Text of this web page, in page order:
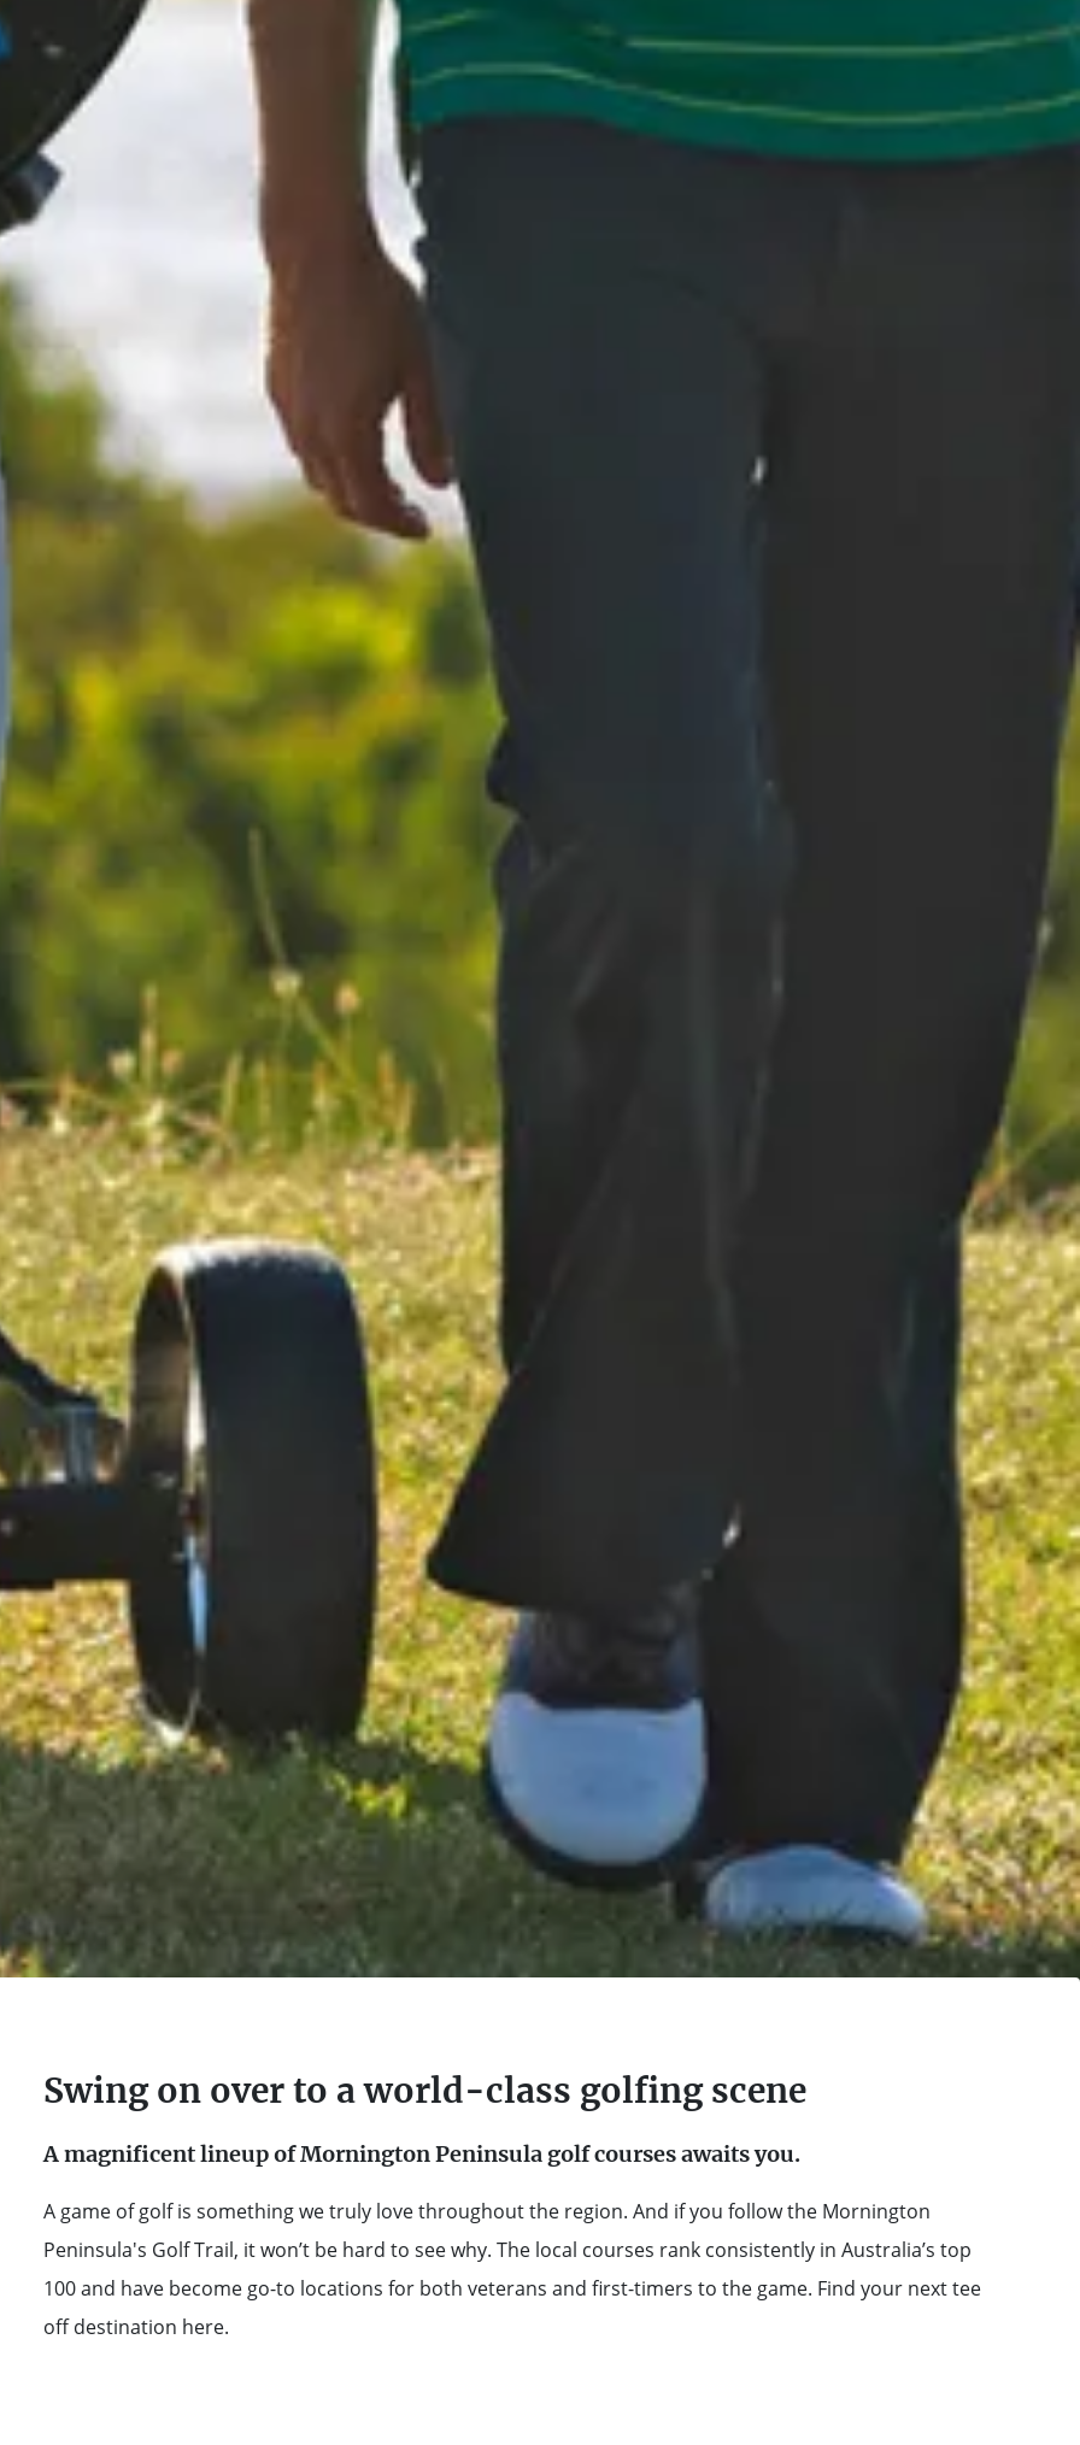
Swing on over to a world-class golfing scene
A magnificent lineup of Mornington Peninsula golf courses awaits you.
A game of golf is something we truly love throughout the region. And if you follow the Mornington
Peninsula's Golf Trail, it won’t be hard to see why. The local courses rank consistently in Australia’s top
100 and have become go-to locations for both veterans and first-timers to the game. Find your next tee
off destination here.